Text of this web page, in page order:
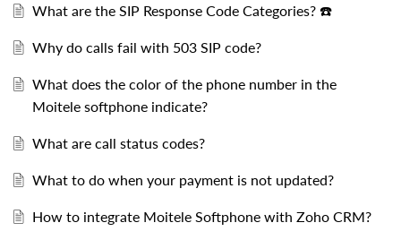
What are the SIP Response Code Categories? ☎️
Why do calls fail with 503 SIP code?
What does the color of the phone number in the
Moitele softphone indicate?
What are call status codes?
What to do when your payment is not updated?
How to integrate Moitele Softphone with Zoho CRM?